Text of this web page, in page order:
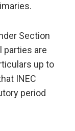
Section
parties are
up to
INEC
period